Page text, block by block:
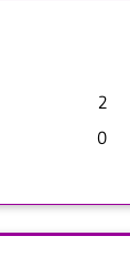
2
0